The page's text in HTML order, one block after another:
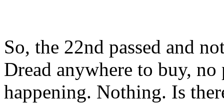
So, the 22nd passed and
Dread anywhere to buy,
happening. Nothing. Is